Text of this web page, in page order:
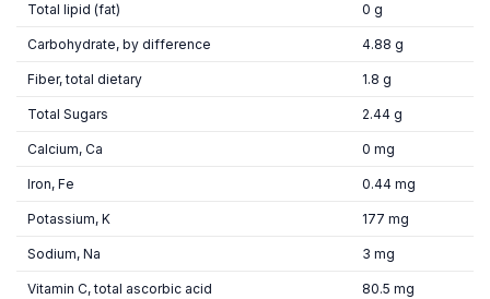
Total lipid (fat) 0 g
Carbohydrate, by difference 4.88 g
Fiber, total dietary 1.8 g
Total Sugars 2.44 g
Calcium, Ca 0 mg
Iron, Fe 0.44 mg
Potassium, K 177 mg
Sodium, Na 3 mg
Vitamin C, total ascorbic acid 80.5 mg